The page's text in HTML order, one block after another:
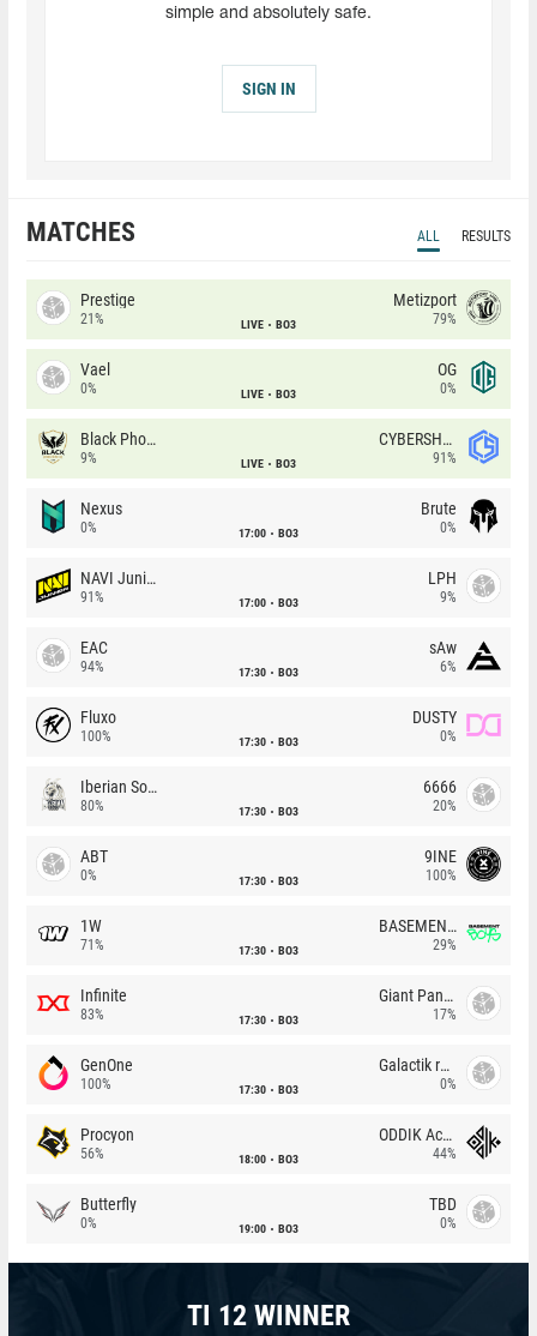
simple and absolutely safe.
SIGN IN
MATCHES ALL RESULTS
Prestige
21% LIVE BO3
Metizport
79%
Vael
0% LIVE BO3
OG
0%
Black Phoenix
9% LIVE BO3
CYBERSHOKE
91%
Nexus
0% 17:00 BO3
Brute
0%
NAVI Junior
91% 17:00 BO3
LPH
9%
EAC
94% 17:30 BO3
sAw
6%
Fluxo
100% 17:30 BO3
DUSTY
0%
Iberian Soul
80% 17:30 BO3
6666
20%
ABT
0% 17:30 BO3
9INE
100%
1W
71% 17:30 BO3
BASEMENT BOYS
29%
Infinite
83% 17:30 BO3
Giant Pandas
17%
GenOne
100% 17:30 BO3
Galactik rebels
0%
Procyon
56% 18:00 BO3
ODDIK Academy
44%
Butterfly
0% 19:00 BO3
TBD
0%
TI 12 WINNER